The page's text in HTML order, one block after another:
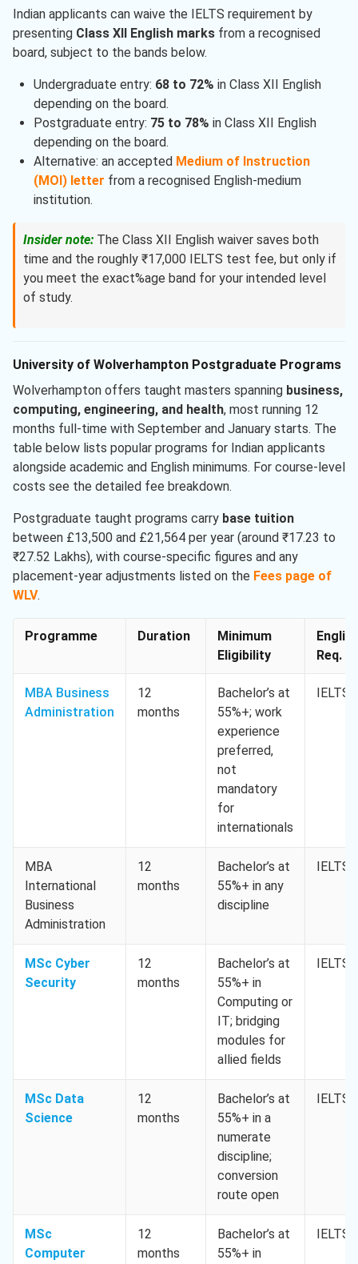
Indian applicants can waive the IELTS requirement by
presenting Class XII English marks from a recognised
board, subject to the bands below.
Undergraduate entry: 68 to 72% in Class XII English
depending on the board.
Postgraduate entry: 75 to 78% in Class XII English
depending on the board.
Alternative: an accepted Medium of Instruction
(MOI) letter from a recognised English-medium
institution.
Insider note: The Class XII English waiver saves both
time and the roughly ₹17,000 IELTS test fee, but only if
you meet the exact%age band for your intended level
of study.
University of Wolverhampton Postgraduate Programs
Wolverhampton offers taught masters spanning business,
computing, engineering, and health, most running 12
months full-time with September and January starts. The
table below lists popular programs for Indian applicants
alongside academic and English minimums. For course-level
costs see the detailed fee breakdown.
Postgraduate taught programs carry base tuition
between £13,500 and £21,564 per year (around ₹17.23 to
₹27.52 Lakhs), with course-specific figures and any
placement-year adjustments listed on the Fees page of
WLV.
Programme Duration
Minimum
Eligibility
Req.
MBA Business
Administration
12
months
Bachelor’s at
55%+; work
experience
preferred,
not
mandatory
for
internationals
IELTS
MBA
International
Business
Administration
12
months
Bachelor’s at
55%+ in any
discipline
IELTS
MSc Cyber
Security
12
months
Bachelor’s at
55%+ in
Computing or
IT; bridging
modules for
allied fields
IELTS
MSc Data
Science
12
months
Bachelor’s at
55%+ in a
numerate
discipline;
conversion
route open
IELTS
MSc
Computer
12
months
Bachelor’s at
55%+ in
IELTS